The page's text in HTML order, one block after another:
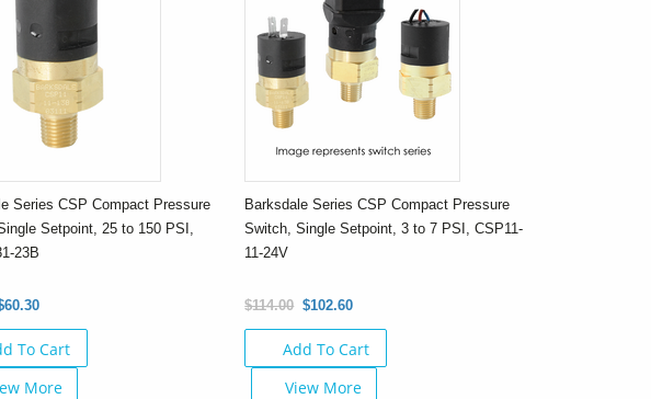
Series CSP Compact Pressure
Setpoint, 25 to 150 PSI,
23B
To Cart
More
Barksdale Series CSP Compact Pressure
Switch, Single Setpoint, 3 to 7 PSI, CSP11-
11-24V
$114.00 $102.60
Add To Cart
View More